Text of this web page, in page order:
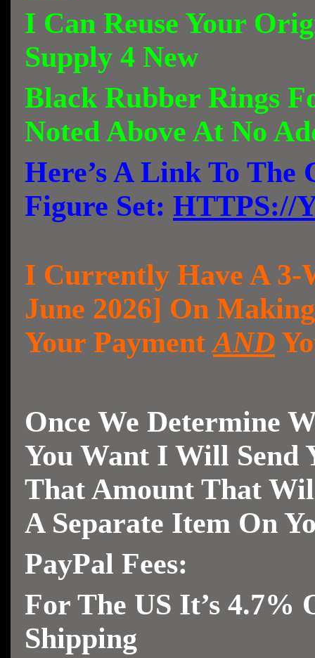
I Can Reuse Your
Supply 4 New
Black Rubber Rings
Noted Above At No
Here’s A Link To The
Figure Set: HTTPS://
I Currently Have A 3-
June 2026] On
Your PaymentAND
Once We Determine
You Want I Will Send
That Amount That
A Separate Item On
PayPal Fees:
For The US It’s 4.7%
Shipping